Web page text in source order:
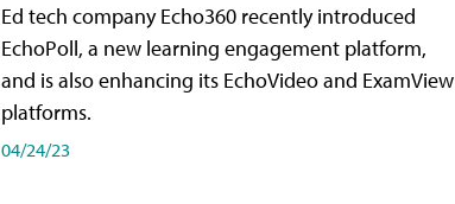
Ed tech company Echo360 recently introduced
EchoPoll, a new learning engagement platform,
and is also enhancing its EchoVideo and ExamView
platforms.
04/24/23